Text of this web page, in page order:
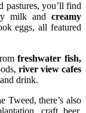
pastures, you’ll find
milk and creamy
eggs, all featured
freshwater fish,
river view cafes
drink.
Tweed, there’s also